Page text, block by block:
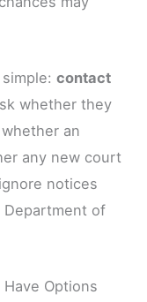
simple:contact
whether they
an
any new court
notices
of
Options